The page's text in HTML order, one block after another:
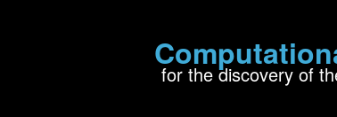
for the discovery of